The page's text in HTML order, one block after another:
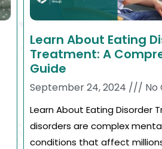
Learn About Eating
Treatment: A
Guide
September 24, 2024 No
Learn About Eating Disorder
disorders are complex
conditions that affect